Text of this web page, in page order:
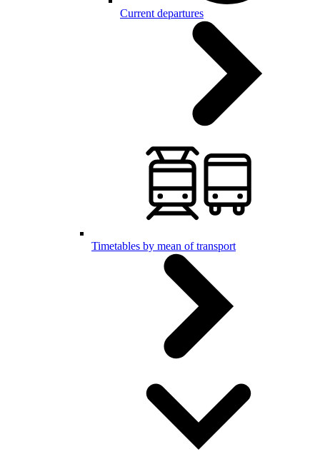
Current departures
Timetables by mean of transport